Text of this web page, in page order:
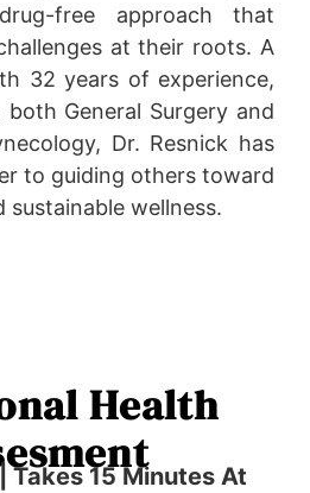
free approach that
at their roots. A
32 years of experience,
General Surgery and
Dr. Resnick has
to guiding others toward
sustainable wellness.
Health
Takes 15 Minutes At